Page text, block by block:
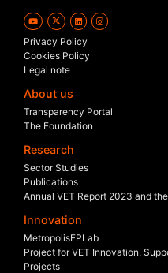
Privacy Policy
Cookies Policy
Legal note
About us
Transparency Portal
The Foundation
Research
Sector Studies
Publications
Annual VET Report 2023 and
Innovation
MetropolisFPLab
Project for VET Innovation.
Projects